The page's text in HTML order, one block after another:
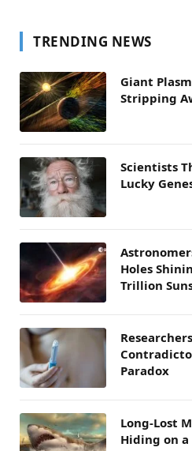
TRENDING NEWS
Giant
Stripping
Scientists
Lucky
Holes
Trillion
Paradox
Long-Lost
Hiding on